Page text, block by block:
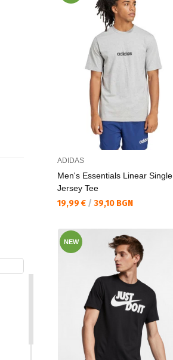
ADIDAS
Men's Essentials Linear Single
Jersey Tee
Текуща цена:
19,99 € / 39,10 BGN
NEW